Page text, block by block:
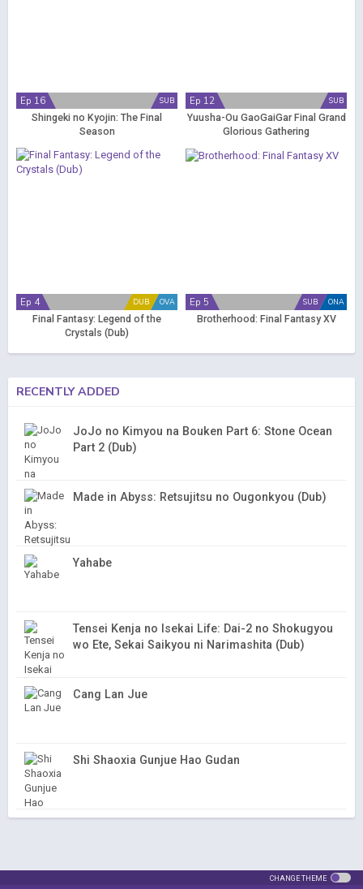
SUB
Ep 16
Shingeki no Kyojin: The Final
Season
SUB
Ep 12
Yuusha-Ou GaoGaiGar Final Grand
Glorious Gathering
OVA
DUB
Ep 4
Final Fantasy: Legend of the
Crystals (Dub)
ONA
SUB
Ep 5
Brotherhood: Final Fantasy XV
RECENTLY ADDED
JoJo no Kimyou na Bouken Part 6: Stone Ocean
Part 2 (Dub)
Made in Abyss: Retsujitsu no Ougonkyou (Dub)
Yahabe
Tensei Kenja no Isekai Life: Dai-2 no Shokugyou
wo Ete, Sekai Saikyou ni Narimashita (Dub)
Cang Lan Jue
Shi Shaoxia Gunjue Hao Gudan
CHANGE THEME